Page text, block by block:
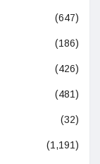
(647)
(186)
(426)
(481)
(32)
(1,191)